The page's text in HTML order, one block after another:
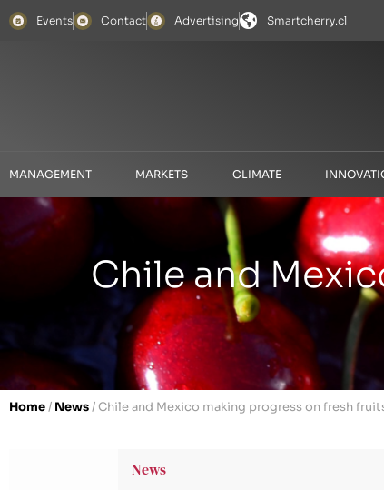
Events Contact Advertising Smartcherry.cl
MANAGEMENT MARKETS CLIMATE
Chile and
Home/ News/Chile and Mexico making progress on fresh
News